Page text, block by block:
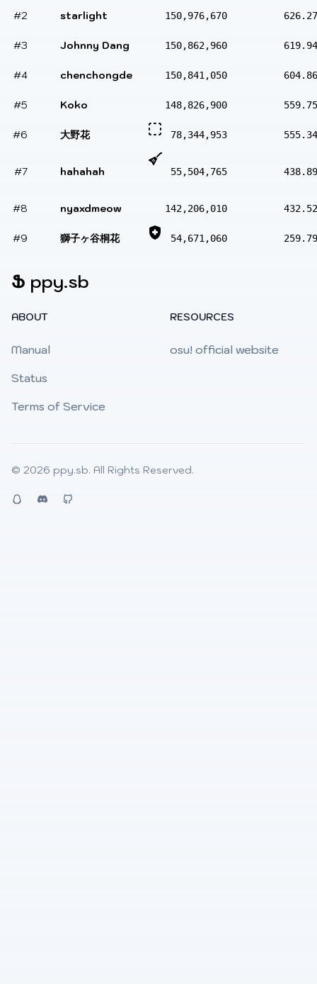
#2 starlight 150,976,670 626.27
#3 Johnny Dang 150,862,960 619.94
#4 chenchongde 150,841,050 604.86
#5 Koko 148,826,900 559.75
#6 大野花 78,344,953 555.34
#7 hahahah 55,504,765 438.89
#8 nyaxdmeow 142,206,010 432.52
#9 獅子ヶ谷桐花 54,671,060 259.79
Ֆ ppy.sb
ABOUT
Manual
Status
Terms of Service
RESOURCES
osu! official website
© 2026 ppy.sb. All Rights Reserved.
QQ Discord